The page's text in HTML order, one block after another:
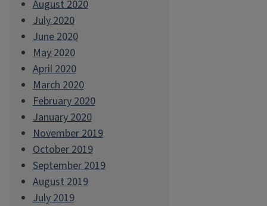
August 2020
July 2020
June 2020
May 2020
April 2020
March 2020
February 2020
January 2020
November 2019
October 2019
September 2019
August 2019
July 2019